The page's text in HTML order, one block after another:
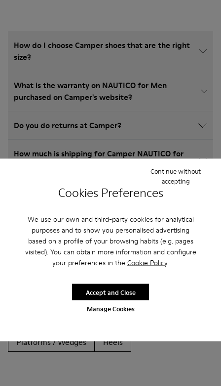
Cookies Preferences
We use our own and third-party cookies for analytical
purposes and to show you personalised advertising
based on a profile of your browsing habits (e.g. pages
visited). You can obtain more information and configure
your preferences in the Cookie Policy.
Manage Cookies
Continue without
accepting
Accept and Close
How do I choose Camper shoes that are the right
size?
What is the warranty on NAUTICO for Men
purchased on Camper's website?
Do you do returns at Camper?
How much is shipping for Camper NAUTICO for
Other Categories
Non Leather
Ballerinas
Loafers Clogs Sandals
Platforms / Wedges
Heels